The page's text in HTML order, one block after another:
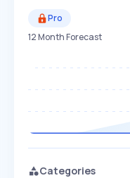
Pro
12 Month Forecast
Categories